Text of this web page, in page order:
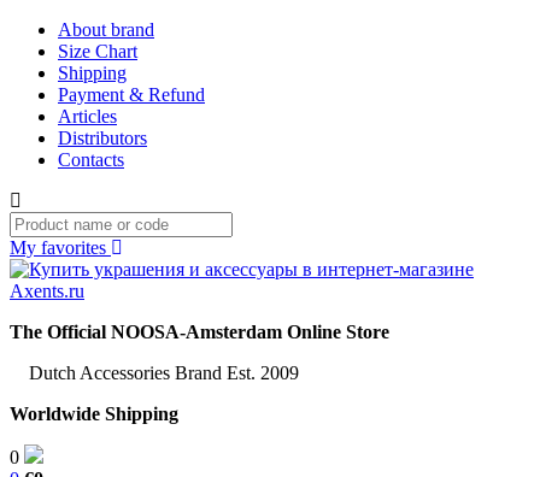
About brand
Size Chart
Shipping
Payment & Refund
Articles
Distributors
Contacts
My favorites
The Official NOOSA-Amsterdam Online Store
Dutch Accessories Brand Est. 2009
Worldwide Shipping
0